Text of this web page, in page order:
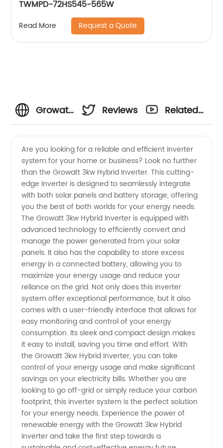
TWMPD-72HS545-565W
Read More Request a Quote
Growatt
Hybrid
Inverter
Manufacturer
in China
Reviews
Related
Are you looking for a reliable and efficient inverter
system for your home or business? Look no further
than the Growatt 3kw Hybrid Inverter. This cutting-
edge inverter is designed to seamlessly integrate
with both solar panels and battery storage, offering
you the best of both worlds for your energy needs.
The Growatt 3kw Hybrid Inverter is equipped with
advanced technology to efficiently convert and
manage the power generated from your solar
panels. It also has the capability to store excess
energy in a connected battery, allowing you to
maximize your energy usage and reduce your
reliance on the grid. Not only does this inverter
system offer exceptional performance, but it also
comes with a user-friendly interface that allows for
easy monitoring and control of your energy
consumption. Its sleek and compact design makes
it easy to install, saving you time and effort. With
the Growatt 3kw Hybrid Inverter, you can take
control of your energy usage and make significant
savings on your electricity bills. Whether you are
looking to go off-grid or simply reduce your carbon
footprint, this inverter system is the perfect solution
for your energy needs. Experience the power of
renewable energy with the Growatt 3kw Hybrid
Inverter and take the first step towards a